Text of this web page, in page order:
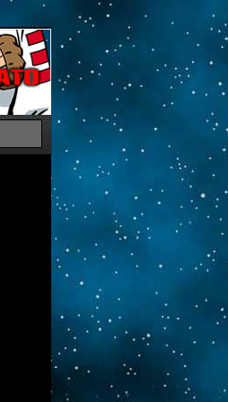
Search